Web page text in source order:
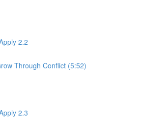
2.2
Through Conflict (5:52)
2.3